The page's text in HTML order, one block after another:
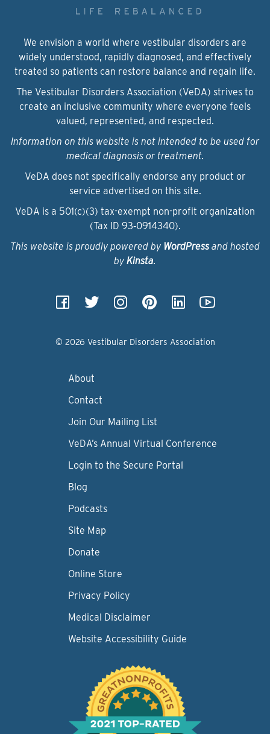
We envision a world where vestibular disorders are
widely understood, rapidly diagnosed, and effectively
treated so patients can restore balance and regain life.
The Vestibular Disorders Association (VeDA) strives to
create an inclusive community where everyone feels
valued, represented, and respected.
Information on this website is not intended to be used for
medical diagnosis or treatment.
VeDA does not specifically endorse any product or
service advertised on this site.
VeDA is a 501(c)(3) tax-exempt non-profit organization
(Tax ID 93‑0914340).
This website is proudly powered by WordPressand hosted
by Kinsta.
© 2026 Vestibular Disorders Association
About
Contact
Join Our Mailing List
VeDA’s Annual Virtual Conference
Login to the Secure Portal
Blog
Podcasts
Site Map
Donate
Online Store
Privacy Policy
Medical Disclaimer
Website Accessibility Guide